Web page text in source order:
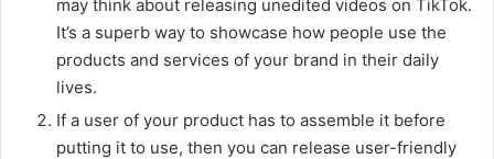
may think about releasing unedited videos on TikTok.
It’s a superb way to showcase how people use the
products and services of your brand in their daily
lives.
If a user of your product has to assemble it before
putting it to use, then you can release user-friendly